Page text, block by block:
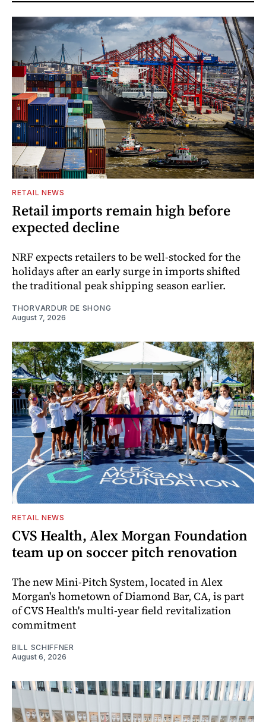
RETAIL NEWS
Retail imports remain high before
expected decline
NRF expects retailers to be well-stocked for the
holidays after an early surge in imports shifted
the traditional peak shipping season earlier.
THORVARDUR DE SHONG
August 7, 2026
RETAIL NEWS
CVS Health, Alex Morgan Foundation
team up on soccer pitch renovation
The new Mini-Pitch System, located in Alex
Morgan's hometown of Diamond Bar, CA, is part
of CVS Health's multi-year field revitalization
commitment
BILL SCHIFFNER
August 6, 2026